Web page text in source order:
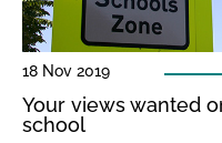
18 Nov 2019
Your views wanted
school